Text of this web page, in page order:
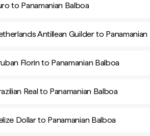
to Panamanian Balboa
Antillean Guilder to Panamanian
Florin to Panamanian Balboa
Real to Panamanian Balboa
Dollar to Panamanian Balboa